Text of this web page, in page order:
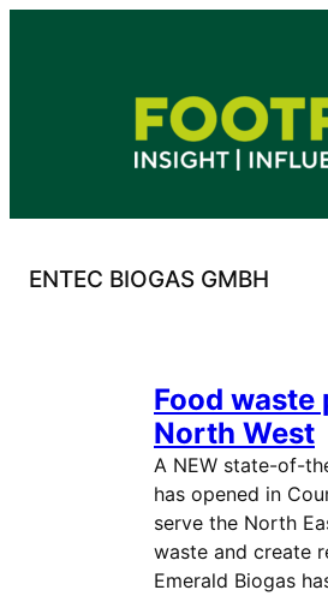
ENTEC BIOGAS GMBH
Food waste
North West
A NEW state-of-
has opened in
serve the North
waste and create
Emerald Biogas